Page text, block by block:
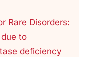
Rare Disorders:
to
deficiency